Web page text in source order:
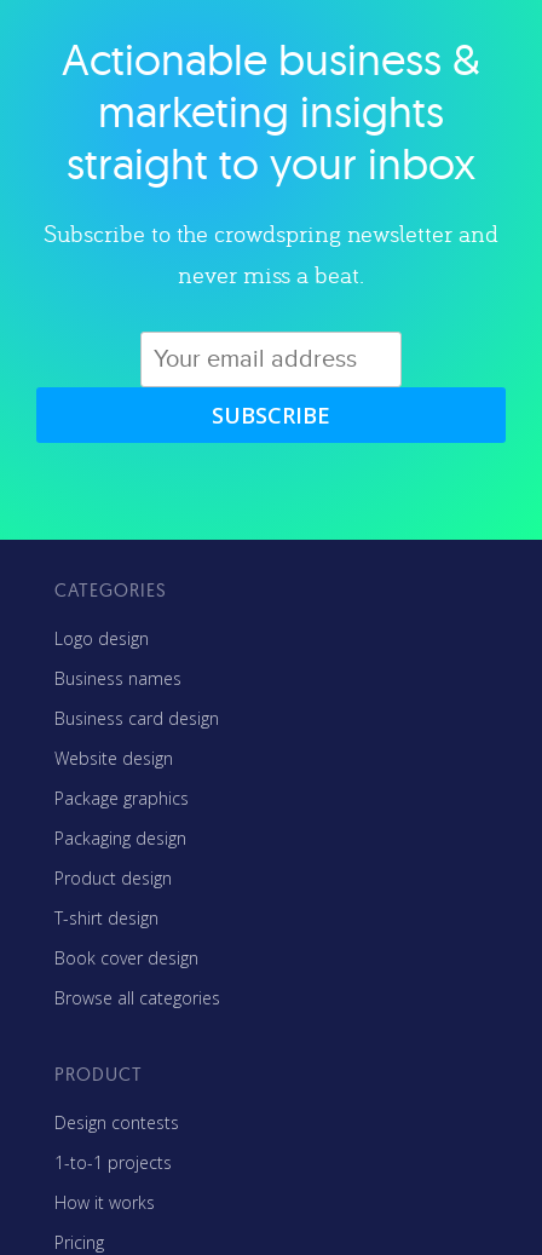
Explore category
Actionable business &
marketing insights
straight to your inbox
Subscribe to the crowdspring newsletter and
never miss a beat.
SUBSCRIBE
CATEGORIES
Logo design
Business names
Business card design
Website design
Package graphics
Packaging design
Product design
T-shirt design
Book cover design
Browse all categories
PRODUCT
Design contests
1-to-1 projects
How it works
Pricing